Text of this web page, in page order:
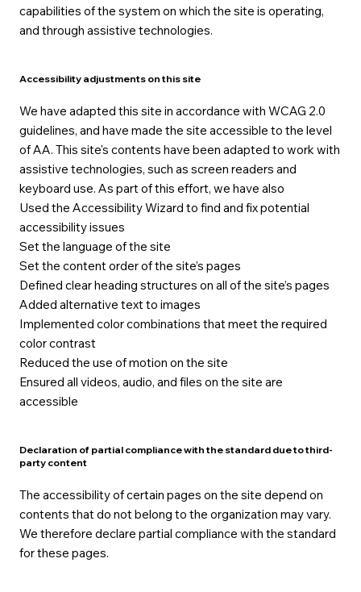
capabilities of the system on which the site is operating,
and through assistive technologies.
Accessibility adjustments on this site
We have adapted this site in accordance with WCAG 2.0
guidelines, and have made the site accessible to the level
of AA. This site's contents have been adapted to work with
assistive technologies, such as screen readers and
keyboard use. As part of this effort, we have also
Used the Accessibility Wizard to find and fix potential
accessibility issues
Set the language of the site
Set the content order of the site’s pages
Defined clear heading structures on all of the site’s pages
Added alternative text to images
Implemented color combinations that meet the required
color contrast
Reduced the use of motion on the site
Ensured all videos, audio, and files on the site are
accessible
Declaration of partial compliance with the standard due to third-
party content
The accessibility of certain pages on the site depend on
contents that do not belong to the organization may vary.
We therefore declare partial compliance with the standard
for these pages.